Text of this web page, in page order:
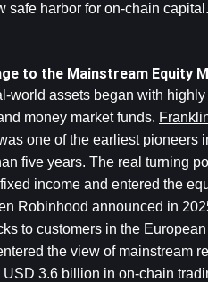
safe harbor for on-chain capital.
to the Mainstream Equity
world assets began with
money market funds.
one of the earliest pioneers
five years. The real turning
income and entered the
Robinhood announced in
to customers in the
the view of mainstream
USD 3.6 billion in on-chain